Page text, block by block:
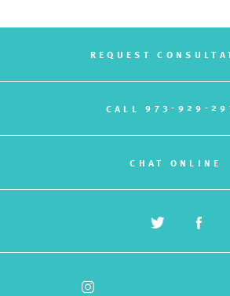
REQUEST
CALL973-929-
CHAT ONLINE